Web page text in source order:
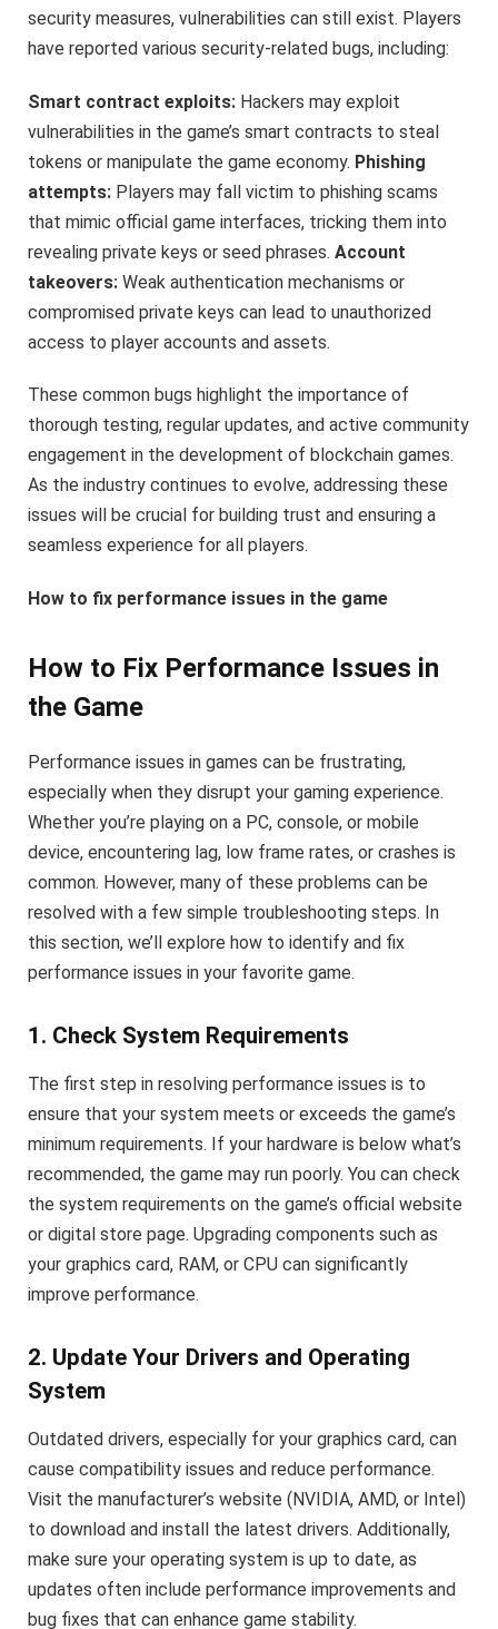
security measures, vulnerabilities can still exist. Players
have reported various security-related bugs, including:
Smart contract exploits: Hackers may exploit
vulnerabilities in the game’s smart contracts to steal
tokens or manipulate the game economy. Phishing
attempts: Players may fall victim to phishing scams
that mimic official game interfaces, tricking them into
revealing private keys or seed phrases. Account
takeovers: Weak authentication mechanisms or
compromised private keys can lead to unauthorized
access to player accounts and assets.
These common bugs highlight the importance of
thorough testing, regular updates, and active community
engagement in the development of blockchain games.
As the industry continues to evolve, addressing these
issues will be crucial for building trust and ensuring a
seamless experience for all players.
How to fix performance issues in the game
How to Fix Performance Issues in
the Game
Performance issues in games can be frustrating,
especially when they disrupt your gaming experience.
Whether you’re playing on a PC, console, or mobile
device, encountering lag, low frame rates, or crashes is
common. However, many of these problems can be
resolved with a few simple troubleshooting steps. In
this section, we’ll explore how to identify and fix
performance issues in your favorite game.
1. Check System Requirements
The first step in resolving performance issues is to
ensure that your system meets or exceeds the game’s
minimum requirements. If your hardware is below what’s
recommended, the game may run poorly. You can check
the system requirements on the game’s official website
or digital store page. Upgrading components such as
your graphics card, RAM, or CPU can significantly
improve performance.
2. Update Your Drivers and Operating
System
Outdated drivers, especially for your graphics card, can
cause compatibility issues and reduce performance.
Visit the manufacturer’s website (NVIDIA, AMD, or Intel)
to download and install the latest drivers. Additionally,
make sure your operating system is up to date, as
updates often include performance improvements and
bug fixes that can enhance game stability.